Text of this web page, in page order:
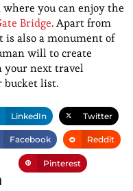
you can enjoy the
Bridge. Apart from
is also a monument of
will to create
your next travel
bucket list.
LinkedIn Twitter
Facebook Reddit
Pinterest